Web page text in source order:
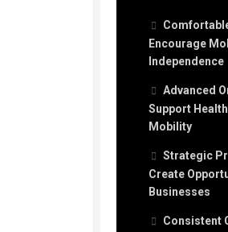
Encourage
Independence
Advanced
Support
Mobility
Strategic
Create
Businesses
Consistent